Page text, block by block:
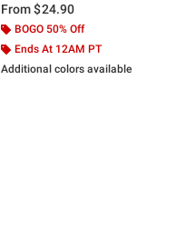
From$24.90
BOGO 50% Off
Ends At 12AM PT
Additional colors available